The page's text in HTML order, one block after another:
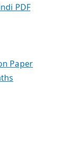
PDF
Paper